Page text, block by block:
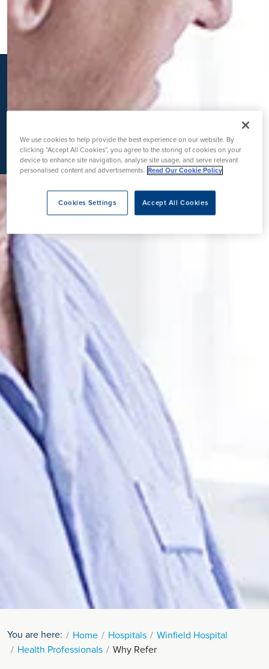
K
You are here: Home Hospitals
Winfield Hospital
Health Professionals
Why Refer
We use cookies to help provide the best experience on our website. By
clicking “Accept All Cookies”, you agree to the storing of cookies on your
device to enhance site navigation, analyse site usage, and serve relevant
personalised content and advertisements. Read Our Cookie Policy
Accept All Cookies
Cookies Settings